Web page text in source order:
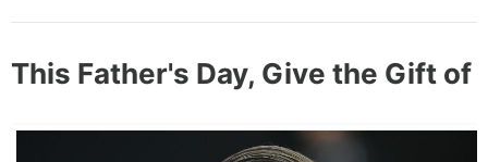
This Father's Day, Give the Gift of